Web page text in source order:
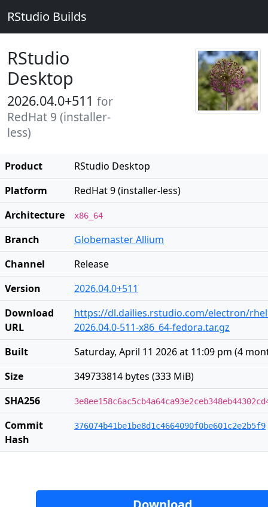
RStudio Builds
RStudio
Desktop
2026.04.0+511 for
RedHat 9 (installer-
less)
Product
RStudio Desktop
Platform
RedHat 9 (installer-less)
Architecture
x86_64
Branch
Globemaster Allium
Channel
Release
Version
2026.04.0+511
Download
URL
https://dl.dailies.rstudio.com/electron/
2026.04.0-511-x86_64-fedora.tar.gz
Built
Saturday, April 11 2026 at 11:09 pm (4
Size
349733814 bytes (333 MiB)
SHA256
Commit
Hash
376074b41be1be8d1c4664090f0be601c2e2b5f9